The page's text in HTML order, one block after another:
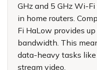
GHz and 5 GHz Wi-
in home routers.
Fi HaLow provides
bandwidth. This
data-heavy tasks
stream video.